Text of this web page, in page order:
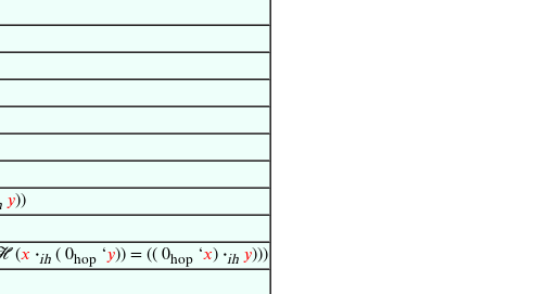
𝑦))
(𝑥 ·ih ( 0hop ‘𝑦)) = (( 0hop ‘𝑥) ·ih 𝑦)))